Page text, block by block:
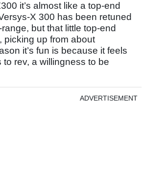
it’s almost like a top-end
X 300 has been retuned
but that little top-end
picking up from about
it’s fun is because it feels
to rev, a willingness to be
ADVERTISEMENT